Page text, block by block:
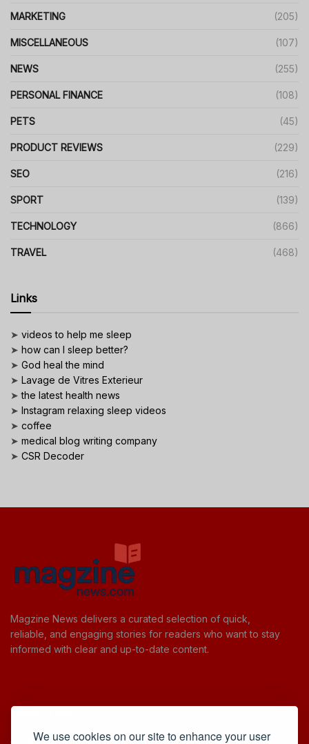
We use cookies on our site to enhance your user
MARKETING (205)
MISCELLANEOUS (107)
NEWS (255)
PERSONAL FINANCE (108)
PETS (45)
PRODUCT REVIEWS (229)
SEO (216)
SPORT (139)
TECHNOLOGY (866)
TRAVEL (468)
Links
➤ videos to help me sleep
➤ how can I sleep better?
➤ God heal the mind
➤ Lavage de Vitres Exterieur
➤the latest health news
➤ Instagram relaxing sleep videos
➤ coffee
➤ medical blog writing company
➤ CSR Decoder
Magzine News delivers a curated selection of quick,
reliable, and engaging stories for readers who want to stay
informed with clear and up-to-date content.